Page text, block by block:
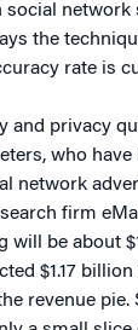
social network
the
rate is
and privacy
who
network
firm
will be about
$1.17
revenue pie.